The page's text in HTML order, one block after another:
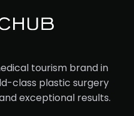
ET
IC
RH
IN
tourism brand in
class plastic surgery
exceptional results.